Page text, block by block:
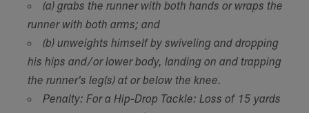
(a) grabs the runner with both hands or wraps the
runner with both arms; and
(b) unweights himself by swiveling and dropping
his hips and/or lower body, landing on and trapping
the runner's leg(s) at or below the knee.
Penalty: For a Hip-Drop Tackle: Loss of 15 yards